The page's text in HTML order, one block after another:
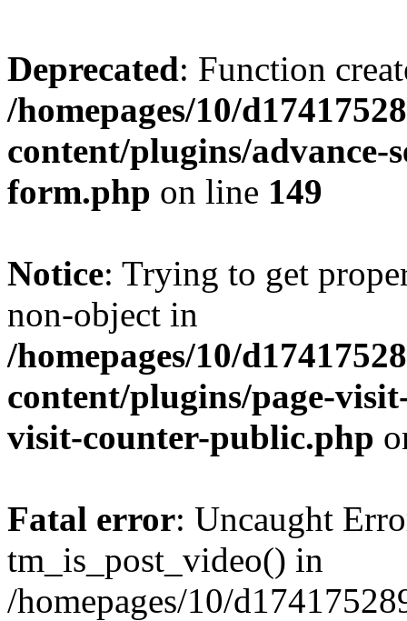
Deprecated: Function
/homepages/10/
content/plugins/advance-
form.php on line 149
Notice: Trying to get
non-object in
/homepages/10/
content/plugins/page-
visit-counter-public.php
Fatal error: Uncaught
tm_is_post_video() in
/homepages/10/